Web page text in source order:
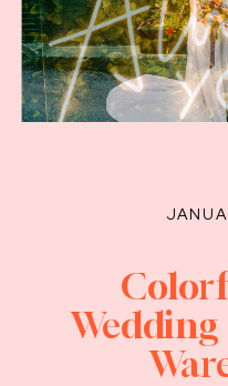
Wedding